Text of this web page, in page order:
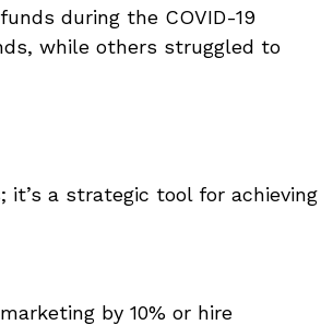
during the COVID-19
while others struggled to
it’s a strategic tool for achieving
by 10% or hire